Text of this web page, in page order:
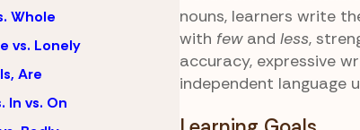
Whole
vs. Lonely
Are
In vs. On
nouns, learners write
with fewand less,
accuracy, expressive
independent language